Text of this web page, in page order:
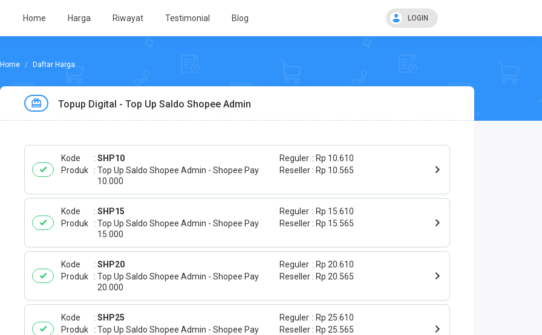
Home Harga Riwayat Testimonial Blog LOGIN
Daftar Harga
Topup Digital - Top Up Saldo Shopee Admin
Kode
SHP10
Produk
Top Up Saldo Shopee Admin - Shopee Pay
10.000
Reguler
Rp 10.610
Reseller
Rp 10.565
Kode
SHP15
Produk
Top Up Saldo Shopee Admin - Shopee Pay
15.000
Reguler
Rp 15.610
Reseller
Rp 15.565
Kode
SHP20
Produk
Top Up Saldo Shopee Admin - Shopee Pay
20.000
Reguler
Rp 20.610
Reseller
Rp 20.565
Kode
SHP25
Produk
Top Up Saldo Shopee Admin - Shopee Pay
Reguler
Rp 25.610
Reseller
Rp 25.565